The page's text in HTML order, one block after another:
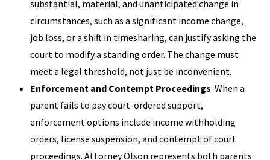
substantial, material, and unanticipated change in
circumstances, such as a significant income change,
job loss, or a shift in timesharing, can justify asking the
court to modify a standing order. The change must
meet a legal threshold, not just be inconvenient.
Enforcement and Contempt Proceedings: When a
parent fails to pay court-ordered support,
enforcement options include income withholding
orders, license suspension, and contempt of court
proceedings. Attorney Olson represents both parents